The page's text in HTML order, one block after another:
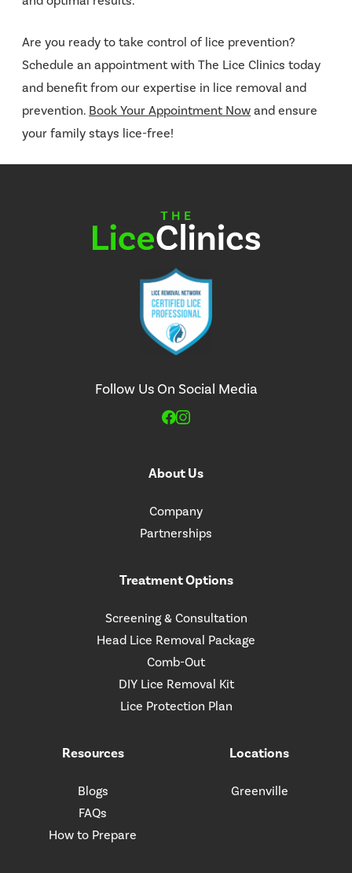
Are you ready to take control of lice prevention?
Schedule an appointment with The Lice Clinics today
and benefit from our expertise in lice removal and
prevention. Book Your Appointment Now and ensure
your family stays lice-free!
Follow Us On Social Media
About Us
Company
Partnerships
Treatment Options
Screening & Consultation
Head Lice Removal Package
Comb-Out
DIY Lice Removal Kit
Lice Protection Plan
Resources
Blogs
FAQs
How to Prepare
Locations
Greenville